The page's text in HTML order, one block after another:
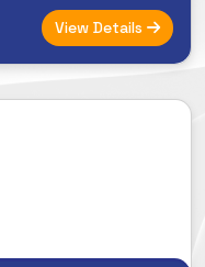
View Details